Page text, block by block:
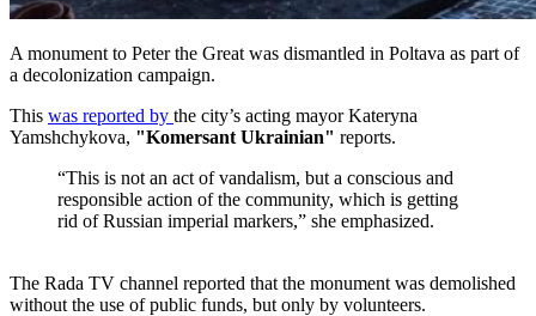
A monument to Peter the Great was dismantled in Poltava as part of
a decolonization campaign.
This was reported by the city’s acting mayor Kateryna
Yamshchykova, "Komersant Ukrainian" reports.
“This is not an act of vandalism, but a conscious and
responsible action of the community, which is getting
rid of Russian imperial markers,” she emphasized.
The Rada TV channel reported that the monument was demolished
without the use of public funds, but only by volunteers.